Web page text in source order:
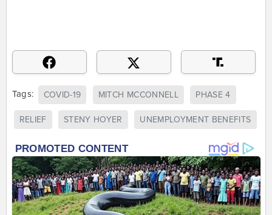
Tags: COVID-19 MITCH MCCONNELL PHASE 4
RELIEF STENY HOYER UNEMPLOYMENT BENEFITS